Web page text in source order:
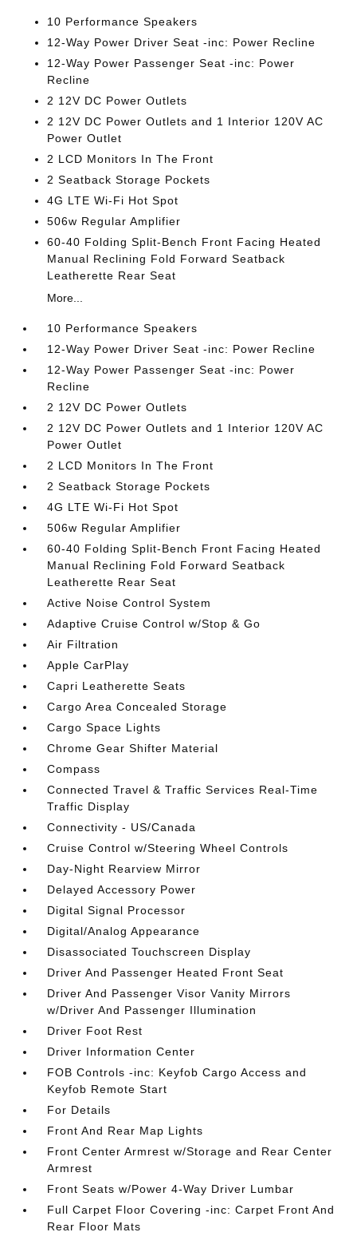
10 Performance Speakers
12-Way Power Driver Seat -inc: Power Recline
12-Way Power Passenger Seat -inc: Power
Recline
2 12V DC Power Outlets
2 12V DC Power Outlets and 1 Interior 120V AC
Power Outlet
2 LCD Monitors In The Front
2 Seatback Storage Pockets
4G LTE Wi-Fi Hot Spot
506w Regular Amplifier
60-40 Folding Split-Bench Front Facing Heated
Manual Reclining Fold Forward Seatback
Leatherette Rear Seat
More...
10 Performance Speakers
12-Way Power Driver Seat -inc: Power Recline
12-Way Power Passenger Seat -inc: Power
Recline
2 12V DC Power Outlets
2 12V DC Power Outlets and 1 Interior 120V AC
Power Outlet
2 LCD Monitors In The Front
2 Seatback Storage Pockets
4G LTE Wi-Fi Hot Spot
506w Regular Amplifier
60-40 Folding Split-Bench Front Facing Heated
Manual Reclining Fold Forward Seatback
Leatherette Rear Seat
Active Noise Control System
Adaptive Cruise Control w/Stop & Go
Air Filtration
Apple CarPlay
Capri Leatherette Seats
Cargo Area Concealed Storage
Cargo Space Lights
Chrome Gear Shifter Material
Compass
Connected Travel & Traffic Services Real-Time
Traffic Display
Connectivity - US/Canada
Cruise Control w/Steering Wheel Controls
Day-Night Rearview Mirror
Delayed Accessory Power
Digital Signal Processor
Digital/Analog Appearance
Disassociated Touchscreen Display
Driver And Passenger Heated Front Seat
Driver And Passenger Visor Vanity Mirrors
w/Driver And Passenger Illumination
Driver Foot Rest
Driver Information Center
FOB Controls -inc: Keyfob Cargo Access and
Keyfob Remote Start
For Details
Front And Rear Map Lights
Front Center Armrest w/Storage and Rear Center
Armrest
Front Seats w/Power 4-Way Driver Lumbar
Full Carpet Floor Covering -inc: Carpet Front And
Rear Floor Mats